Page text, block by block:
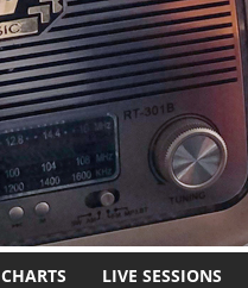
CHARTS LIVE SESSIONS